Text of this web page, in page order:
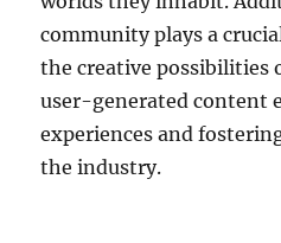
community plays a
the creative possibilities
user-generated content
experiences and
the industry.